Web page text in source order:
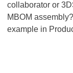
collaborator or
MBOM
example in